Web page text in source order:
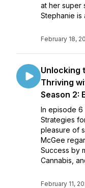
at her super
Stephanie is
February 18,
Unlocking
Thriving
Season 2:
In episode 6
Strategies
pleasure of
McGee
Success by
Cannabis,
February 11,